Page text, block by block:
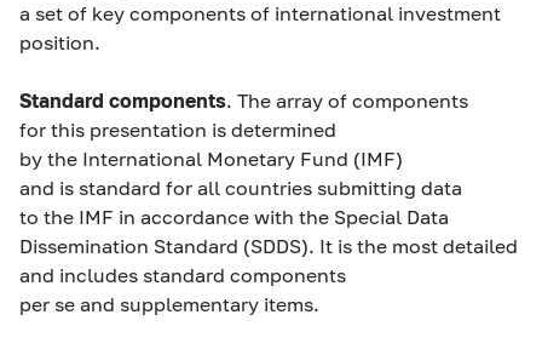
a set of key components of international investment
position.
Standard components. The array of components
for this presentation is determined
by the International Monetary Fund (IMF)
and is standard for all countries submitting data
to the IMF in accordance with the Special Data
Dissemination Standard (SDDS). It is the most detailed
and includes standard components
per se and supplementary items.